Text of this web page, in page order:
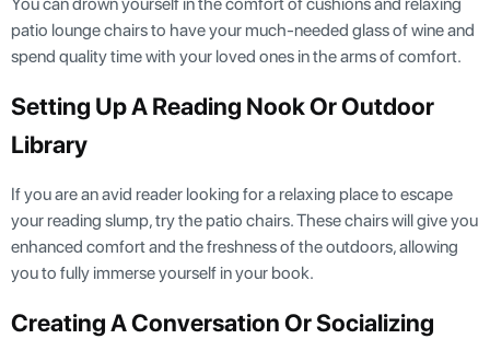
patio lounge chairs to have your much-needed glass of wine and
spend quality time with your loved ones in the arms of comfort.
Setting Up A Reading Nook Or Outdoor
Library
If you are an avid reader looking for a relaxing place to escape
your reading slump, try the patio chairs. These chairs will give you
enhanced comfort and the freshness of the outdoors, allowing
you to fully immerse yourself in your book.
Creating A Conversation Or Socializing